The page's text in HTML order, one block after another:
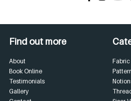
Find out more
About
Book Online
Testimonials
Gallery
Fabric